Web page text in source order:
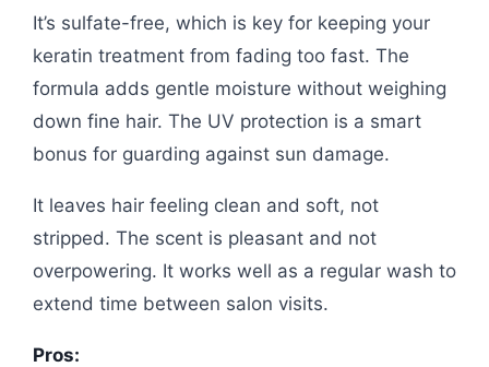
It’s sulfate-free, which is key for keeping your
keratin treatment from fading too fast. The
formula adds gentle moisture without weighing
down fine hair. The UV protection is a smart
bonus for guarding against sun damage.
It leaves hair feeling clean and soft, not
stripped. The scent is pleasant and not
overpowering. It works well as a regular wash to
extend time between salon visits.
Pros: